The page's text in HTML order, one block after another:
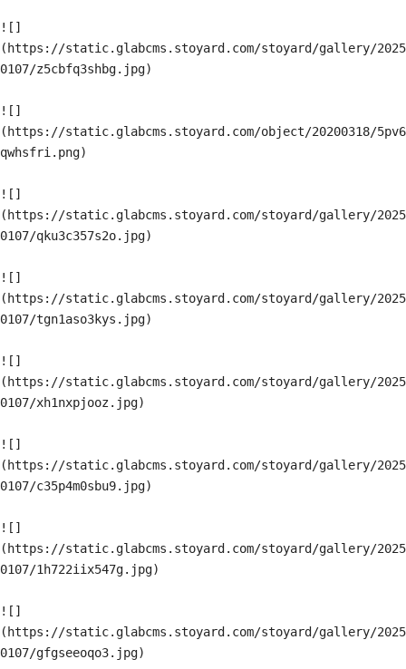
![]
(https://static.glabcms.stoyard.com/stoyard/gallery/2025
0107/z5cbfq3shbg.jpg)
![]
(https://static.glabcms.stoyard.com/object/20200318/5pv6
qwhsfri.png)
![]
(https://static.glabcms.stoyard.com/stoyard/gallery/2025
0107/qku3c357s2o.jpg)
![]
(https://static.glabcms.stoyard.com/stoyard/gallery/2025
0107/tgn1aso3kys.jpg)
![]
(https://static.glabcms.stoyard.com/stoyard/gallery/2025
0107/xh1nxpjooz.jpg)
![]
(https://static.glabcms.stoyard.com/stoyard/gallery/2025
0107/c35p4m0sbu9.jpg)
![]
(https://static.glabcms.stoyard.com/stoyard/gallery/2025
0107/1h722iix547g.jpg)
![]
(https://static.glabcms.stoyard.com/stoyard/gallery/2025
0107/gfgseeoqo3.jpg)